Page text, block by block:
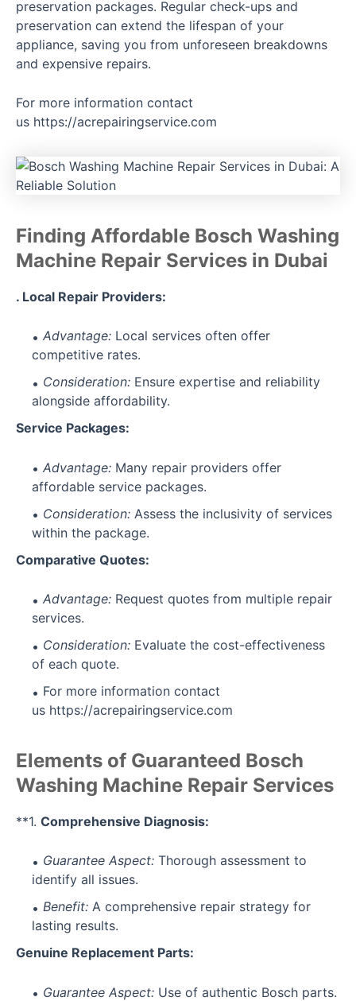
preservation packages. Regular check-ups and
preservation can extend the lifespan of your
appliance, saving you from unforeseen breakdowns
and expensive repairs.
For more information contact
us https://acrepairingservice.com
Finding Affordable Bosch Washing
Machine Repair Services in Dubai
. Local Repair Providers:
Advantage: Local services often offer
competitive rates.
Consideration: Ensure expertise and reliability
alongside affordability.
Service Packages:
Advantage: Many repair providers offer
affordable service packages.
Consideration: Assess the inclusivity of services
within the package.
Comparative Quotes:
Advantage: Request quotes from multiple repair
services.
Consideration: Evaluate the cost-effectiveness
of each quote.
For more information contact
us https://acrepairingservice.com
Elements of Guaranteed Bosch
Washing Machine Repair Services
**1. Comprehensive Diagnosis:
Guarantee Aspect: Thorough assessment to
identify all issues.
Benefit: A comprehensive repair strategy for
lasting results.
Genuine Replacement Parts:
Guarantee Aspect: Use of authentic Bosch parts.